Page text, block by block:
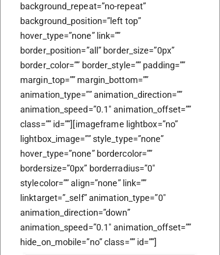
background_repeat=”no-repeat”
background_position=”left top”
hover_type=”none” link=””
border_position=”all” border_size=”0px”
border_color=”” border_style=”” padding=””
margin_top=”” margin_bottom=””
animation_type=”” animation_direction=””
animation_speed=”0.1″ animation_offset=””
class=”” id=””][imageframe lightbox=”no”
lightbox_image=”” style_type=”none”
hover_type=”none” bordercolor=””
bordersize=”0px” borderradius=”0″
stylecolor=”” align=”none” link=””
linktarget=”_self” animation_type=”0″
animation_direction=”down”
animation_speed=”0.1″ animation_offset=””
hide_on_mobile=”no” class=”” id=””]